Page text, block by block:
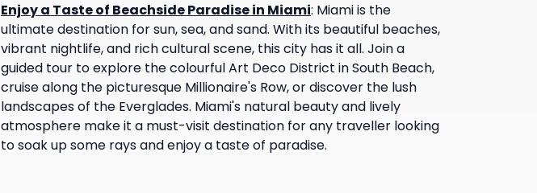
Enjoy a Taste of Beachside Paradise in Miami: Miami is the
ultimate destination for sun, sea, and sand. With its beautiful beaches,
vibrant nightlife, and rich cultural scene, this city has it all. Join a
guided tour to explore the colourful Art Deco District in South Beach,
cruise along the picturesque Millionaire's Row, or discover the lush
landscapes of the Everglades. Miami's natural beauty and lively
atmosphere make it a must-visit destination for any traveller looking
to soak up some rays and enjoy a taste of paradise.